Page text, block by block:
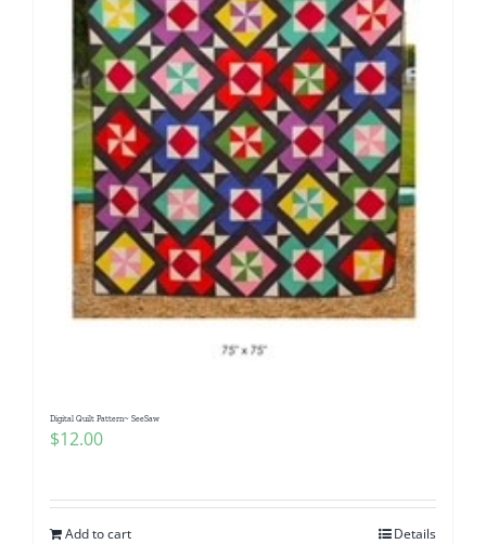
Digital Quilt Pattern~ SeeSaw
$12.00
Add to cart Details